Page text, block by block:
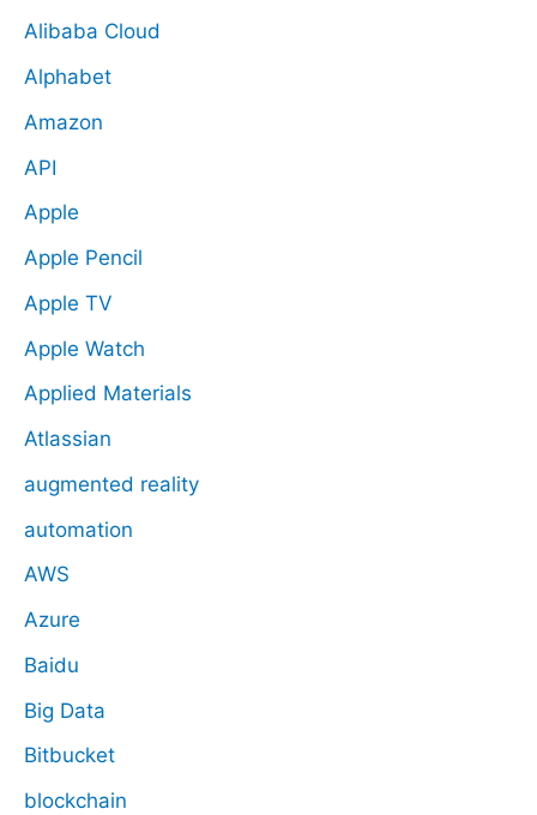
Alibaba Cloud
Alphabet
Amazon
API
Apple
Apple Pencil
Apple TV
Apple Watch
Applied Materials
Atlassian
augmented reality
automation
AWS
Azure
Baidu
Big Data
Bitbucket
blockchain